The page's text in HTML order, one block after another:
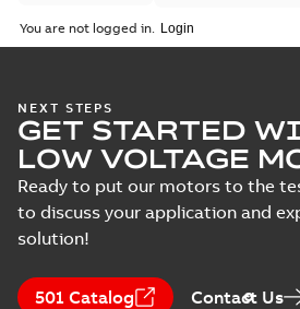
You are not logged in.
NEXT STEPS
GET STARTED
LOW VOLTAGE
Ready to put our motors to the
to discuss your application and
solution!
501 Catalog Contact Us